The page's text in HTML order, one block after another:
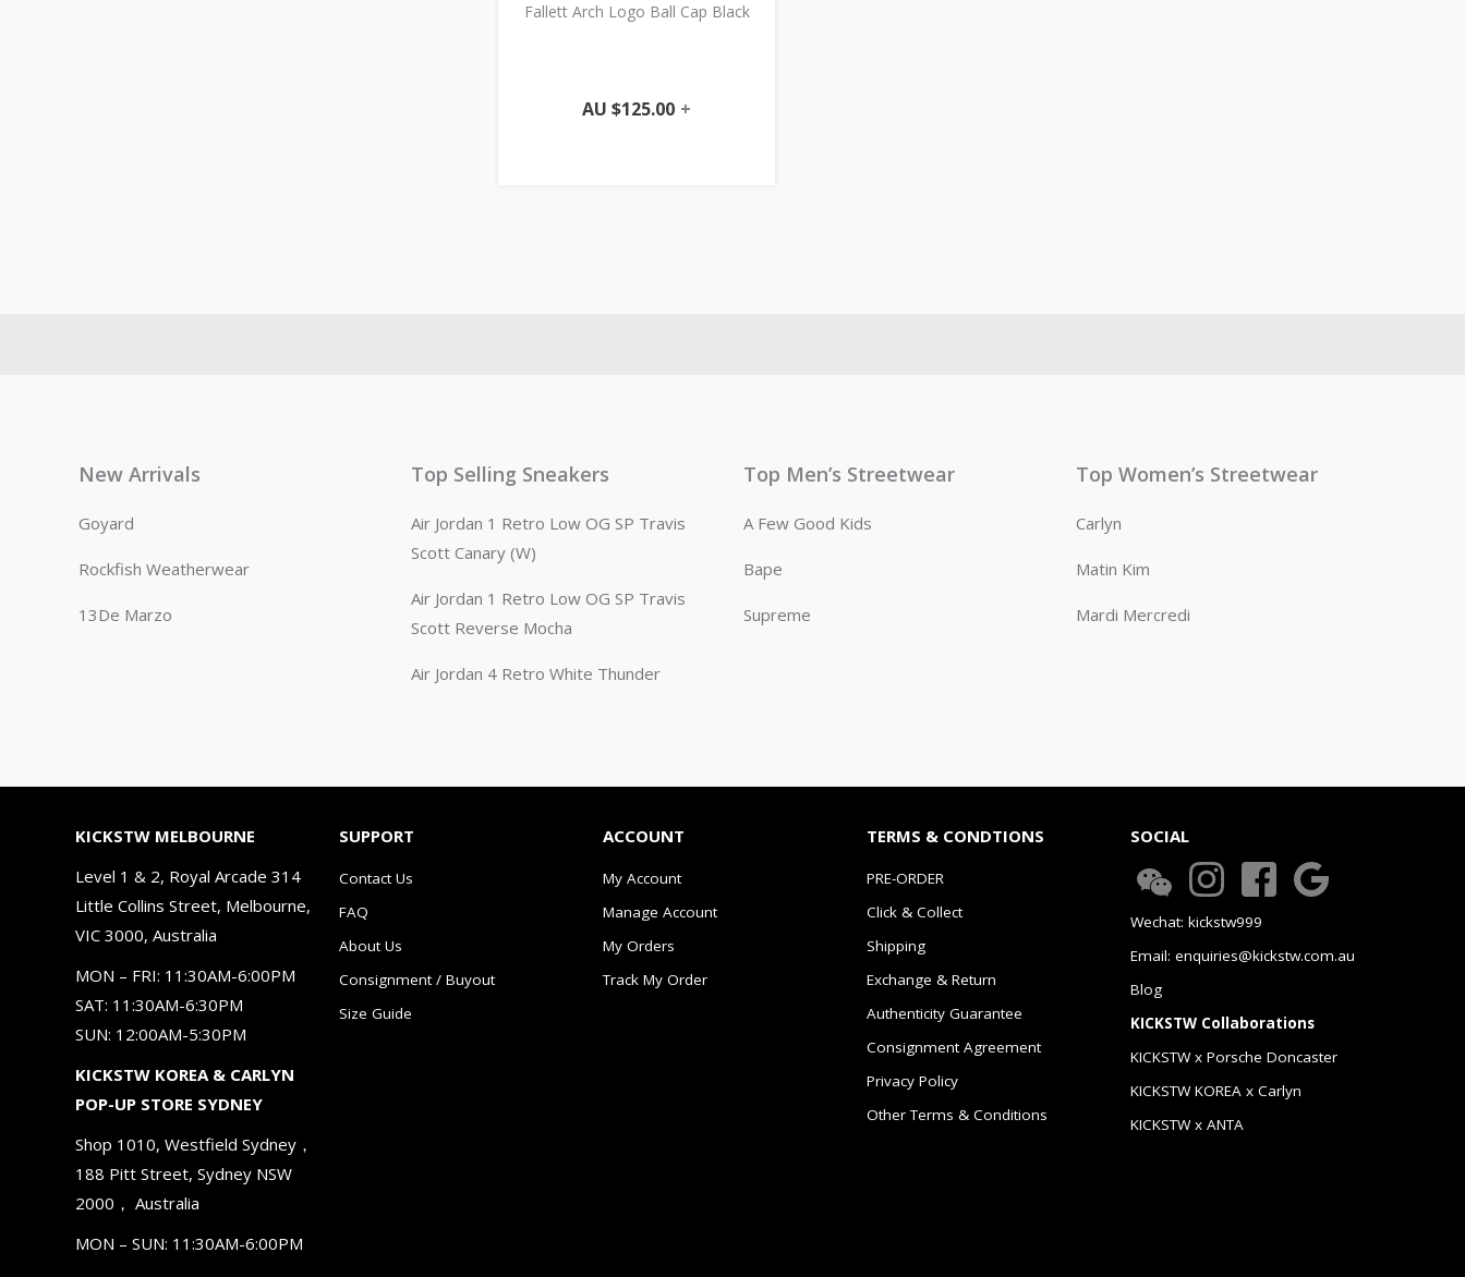
Fallett Arch Logo Ball Cap Black
AU $125.00 +
New Arrivals
Goyard
Rockfish Weatherwear
13De Marzo
Top Selling Sneakers
Air Jordan 1 Retro Low OG SP Travis
Scott Canary (W)
Air Jordan 1 Retro Low OG SP Travis
Scott Reverse Mocha
Air Jordan 4 Retro White Thunder
Top Men’s Streetwear
A Few Good Kids
Bape
Supreme
Top Women’s Streetwear
Carlyn
Matin Kim
Mardi Mercredi
KICKSTW MELBOURNE
Level 1 & 2, Royal Arcade 314
Little Collins Street, Melbourne,
VIC 3000, Australia
MON – FRI: 11:30AM-6:00PM
SAT: 11:30AM-6:30PM
SUN: 12:00AM-5:30PM
KICKSTW KOREA & CARLYN
POP-UP STORE SYDNEY
Shop 1010, Westfield Sydney，
188 Pitt Street, Sydney NSW
2000， Australia
MON – SUN: 11:30AM-6:00PM
SUPPORT
Contact Us
FAQ
About Us
Consignment / Buyout
Size Guide
ACCOUNT
My Account
Manage Account
My Orders
Track My Order
TERMS & CONDTIONS
PRE-ORDER
Click & Collect
Shipping
Exchange & Return
Authenticity Guarantee
Consignment Agreement
Privacy Policy
Other Terms & Conditions
SOCIAL
Wechat: kickstw999
Email: enquiries@kickstw.com.au
Blog
KICKSTW Collaborations
KICKSTW x Porsche Doncaster
KICKSTW KOREA x Carlyn
KICKSTW x ANTA